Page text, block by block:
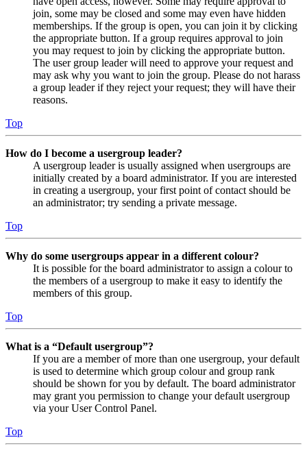
join, some may be closed and some may even have hidden
memberships. If the group is open, you can join it by clicking
the appropriate button. If a group requires approval to join
you may request to join by clicking the appropriate button.
The user group leader will need to approve your request and
may ask why you want to join the group. Please do not harass
a group leader if they reject your request; they will have their
reasons.
Top
How do I become a usergroup leader?
A usergroup leader is usually assigned when usergroups are
initially created by a board administrator. If you are interested
in creating a usergroup, your first point of contact should be
an administrator; try sending a private message.
Top
Why do some usergroups appear in a different colour?
It is possible for the board administrator to assign a colour to
the members of a usergroup to make it easy to identify the
members of this group.
Top
What is a “Default usergroup”?
If you are a member of more than one usergroup, your default
is used to determine which group colour and group rank
should be shown for you by default. The board administrator
may grant you permission to change your default usergroup
via your User Control Panel.
Top